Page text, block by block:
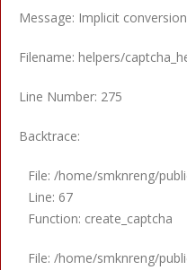
Message: Implicit
Filename: helpers/
Line Number: 275
Backtrace:
File: /home/smknreng/
Line: 67
Function: create_captcha
File: /home/smknreng/